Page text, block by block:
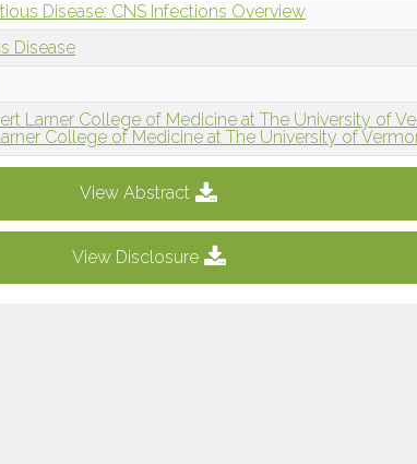
Disease: CNS Infections Overview
Disease
Larner College of Medicine at The University of
College of Medicine at The University of
View Abstract
View Disclosure